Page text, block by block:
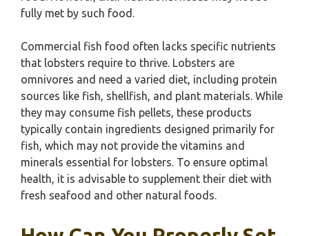
fully met by such food.
Commercial fish food often lacks specific nutrients
that lobsters require to thrive. Lobsters are
omnivores and need a varied diet, including protein
sources like fish, shellfish, and plant materials. While
they may consume fish pellets, these products
typically contain ingredients designed primarily for
fish, which may not provide the vitamins and
minerals essential for lobsters. To ensure optimal
health, it is advisable to supplement their diet with
fresh seafood and other natural foods.